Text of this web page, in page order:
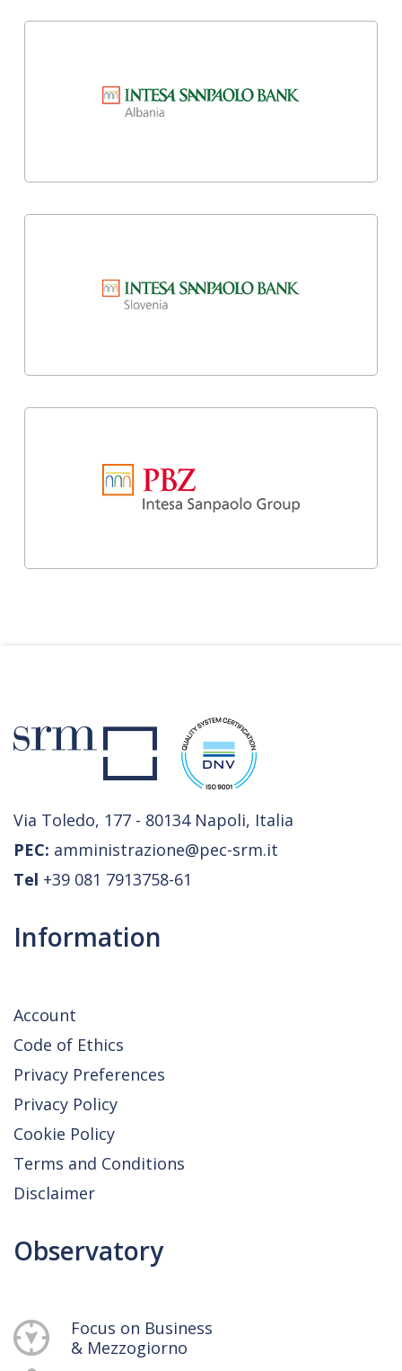
Via Toledo, 177 - 80134 Napoli, Italia
PEC: amministrazione@pec-srm.it
Tel +39 081 7913758-61
Information
Account
Code of Ethics
Privacy Preferences
Privacy Policy
Cookie Policy
Terms and Conditions
Disclaimer
Observatory
Focus on Business
& Mezzogiorno